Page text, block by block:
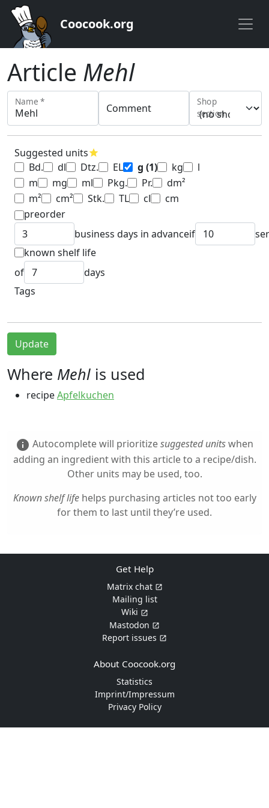
Coocook.org
Article Mehl
Name *
Comment
Shop
section
Suggested unitsstar
Bd. dl Dtz. EL g (1) kg
l
m
mg ml Pkg. Pr.
dm²
m²
cm² Stk. TL cl
cm
preorder
business days in advanceif
known shelf life
of
days
Tags
Update
Where Mehl is used
recipeApfelkuchen
info Autocomplete will prioritizesuggested unitswhen
adding an ingredient with this article to a recipe/dish.
Other units may be used, too.
Known shelf lifehelps purchasing articles not too early
for them to last until they’re used.
Get Help
Matrix chat
Mailing list
Wiki
Mastodon
Report issues
About Coocook.org
Statistics
Imprint/Impressum
Privacy Policy